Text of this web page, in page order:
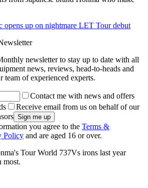
opens up on nightmare LET Tour debut
newsletter to stay up to date with all
news, reviews, head-to-heads and
team of experienced experts.
Contact me with news and offers
Receive email from us on behalf of our
you agree to the Terms &
Policy and are aged 16 or over.
Tour World 737Vs irons last year
most.